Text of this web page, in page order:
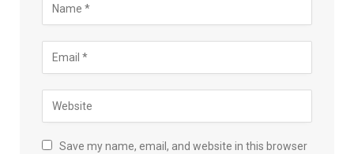
Save my name, email, and website in this browser